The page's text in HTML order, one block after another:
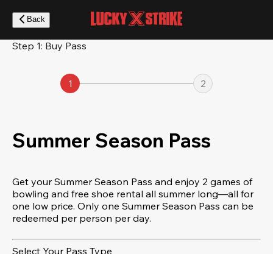
main
content
Back
Step 1: Buy Pass
1 2
Summer Season Pass
Get your Summer Season Pass and enjoy 2 games of
bowling and free shoe rental all summer long—all for
one low price. Only one Summer Season Pass can be
redeemed per person per day.
Select Your Pass Type